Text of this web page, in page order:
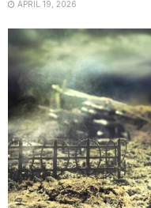
APRIL 19, 2026